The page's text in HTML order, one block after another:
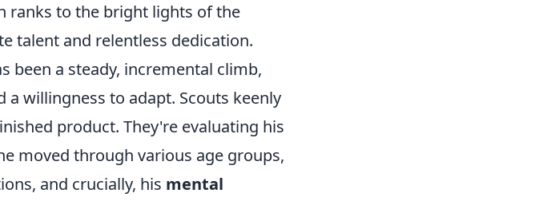
ranks to the bright lights of the
talent and relentless dedication.
been a steady, incremental climb,
willingness to adapt. Scouts keenly
product. They're evaluating his
moved through various age groups,
and crucially, his mental